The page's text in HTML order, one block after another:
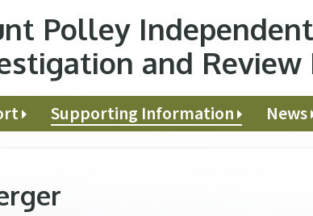
Polley
and Review
Supporting Information News